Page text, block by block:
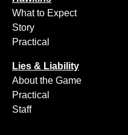
What to Expect
Story
Practical
Lies & Liability
About the Game
Practical
Staff